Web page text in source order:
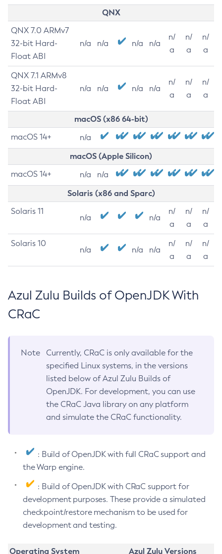
QNX
QNX 7.0 ARMv7
32-bit Hard-
Float ABI
n/a n/a n/a n/a
n/
a
n/
a
n/
a
QNX 7.1 ARMv8
32-bit Hard-
Float ABI
n/a n/a n/a n/a
n/
a
n/
a
n/
a
macOS (x86 64-bit)
macOS 14+ n/a
macOS (Apple Silicon)
macOS 14+ n/a n/a
Solaris (x86 and Sparc)
Solaris 11
n/a n/a
n/
a
n/
a
n/
a
Solaris 10
n/a n/a n/a
n/
a
n/
a
n/
a
Azul Zulu Builds of OpenJDK With
CRaC
Note
Currently, CRaC is only available for the
specified Linux systems, in the versions
listed below of Azul Zulu Builds of
OpenJDK. For development, you can use
the CRaC Java library on any platform
and simulate the CRaC functionality.
: Build of OpenJDK with full CRaC support and
the Warp engine.
: Build of OpenJDK with CRaC support for
development purposes. These provide a simulated
checkpoint/restore mechanism to be used for
development and testing.
Operating System
Azul Zulu Versions